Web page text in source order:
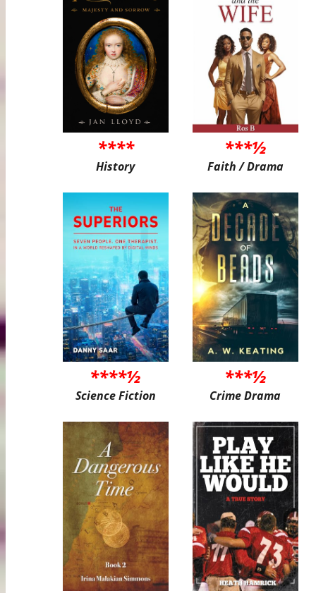
****
History
***½
Faith / Drama
****½
Science Fiction
***½
Crime Drama